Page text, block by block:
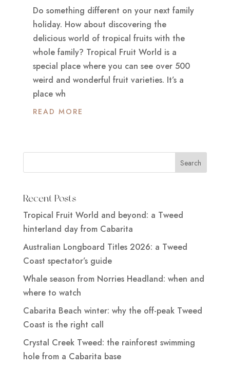
Do something different on your next family
holiday. How about discovering the
delicious world of tropical fruits with the
whole family? Tropical Fruit World is a
special place where you can see over 500
weird and wonderful fruit varieties. It’s a
place wh
READ MORE
Recent Posts
Tropical Fruit World and beyond: a Tweed
hinterland day from Cabarita
Australian Longboard Titles 2026: a Tweed
Coast spectator’s guide
Whale season from Norries Headland: when and
where to watch
Cabarita Beach winter: why the off-peak Tweed
Coast is the right call
Crystal Creek Tweed: the rainforest swimming
hole from a Cabarita base